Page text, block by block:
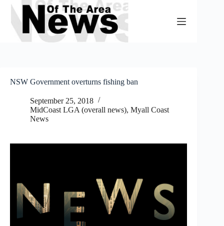
Skip
content
NSW Government overturns fishing ban
September 25, 2018
MidCoast LGA (overall news), Myall Coast
News